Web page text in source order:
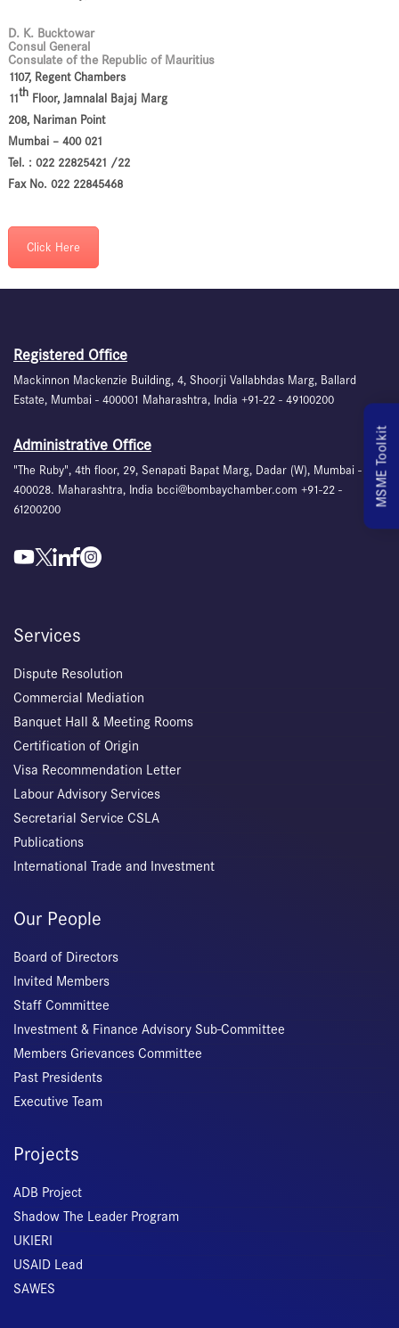
D. K. Bucktowar
Consul General
Consulate of the Republic of Mauritius
1107, Regent Chambers
11thFloor, Jamnalal Bajaj Marg
208, Nariman Point
Mumbai – 400 021
Tel. : 022 22825421 /22
Fax No. 022 22845468
Click Here
MSME Toolkit
Registered Office
Mackinnon Mackenzie Building, 4, Shoorji Vallabhdas Marg, Ballard
Estate, Mumbai - 400001 Maharashtra, India +91-22 - 49100200
Administrative Office
"The Ruby", 4th floor, 29, Senapati Bapat Marg, Dadar (W), Mumbai -
400028. Maharashtra, India bcci@bombaychamber.com +91-22 -
61200200
Services
Dispute Resolution
Commercial Mediation
Banquet Hall & Meeting Rooms
Certification of Origin
Visa Recommendation Letter
Labour Advisory Services
Secretarial Service CSLA
Publications
International Trade and Investment
Our People
Board of Directors
Invited Members
Staff Committee
Investment & Finance Advisory Sub-Committee
Members Grievances Committee
Past Presidents
Executive Team
Projects
ADB Project
Shadow The Leader Program
UKIERI
USAID Lead
SAWES